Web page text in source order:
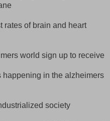
rates of brain and heart
world sign up to receive
happening in the alzheimers
society